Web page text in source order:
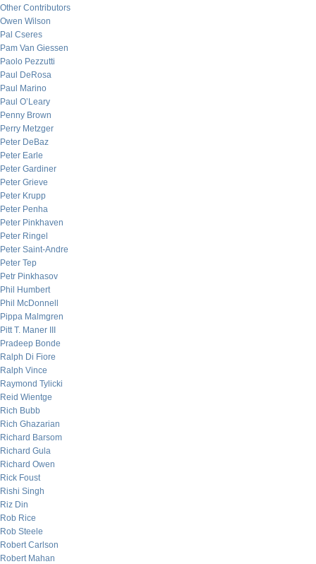
Other Contributors
Owen Wilson
Pal Cseres
Pam Van Giessen
Paolo Pezzutti
Paul DeRosa
Paul Marino
Paul O’Leary
Penny Brown
Perry Metzger
Peter DeBaz
Peter Earle
Peter Gardiner
Peter Grieve
Peter Krupp
Peter Penha
Peter Pinkhaven
Peter Ringel
Peter Saint-Andre
Peter Tep
Petr Pinkhasov
Phil Humbert
Phil McDonnell
Pippa Malmgren
Pitt T. Maner III
Pradeep Bonde
Ralph Di Fiore
Ralph Vince
Raymond Tylicki
Reid Wientge
Rich Bubb
Rich Ghazarian
Richard Barsom
Richard Gula
Richard Owen
Rick Foust
Rishi Singh
Riz Din
Rob Rice
Rob Steele
Robert Carlson
Robert Mahan